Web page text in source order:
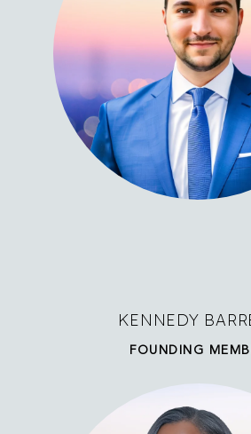
KENNEDY
FOUNDING